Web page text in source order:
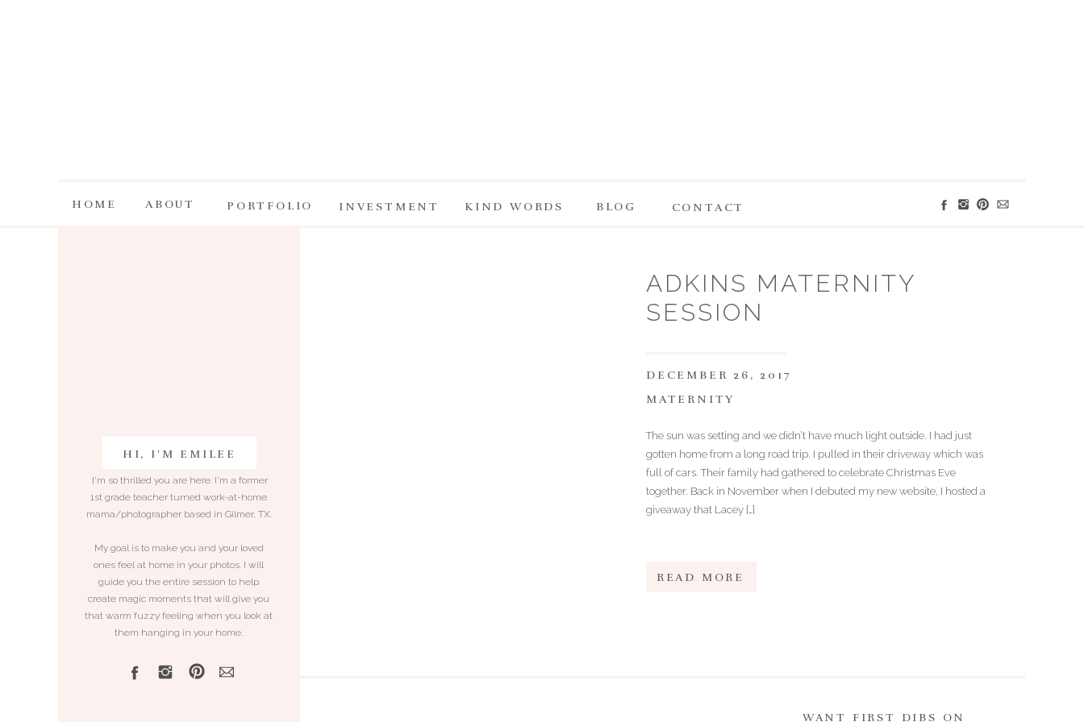
HOME ABOUT PORTFOLIO INVESTMENT CONTACT
BLOG
KIND WORDS
I'm so thrilled you are here. I'm a former
1st grade teacher turned work-at-home
mama/photographer based in Gilmer, TX.
My goal is to make you and your loved
ones feel at home in your photos. I will
guide you the entire session to help
create magic moments that will give you
that warm fuzzy feeling when you look at
them hanging in your home.
HI, I'M EMILEE
MATERNITY
DECEMBER 26, 2017
The sun was setting and we didn’t have much light outside. I had just
gotten home from a long road trip. I pulled in their driveway which was
full of cars. Their family had gathered to celebrate Christmas Eve
together. Back in November when I debuted my new website, I hosted a
giveaway that Lacey […]
READ MORE
ADKINS MATERNITY
SESSION
WANT FIRST DIBS ON